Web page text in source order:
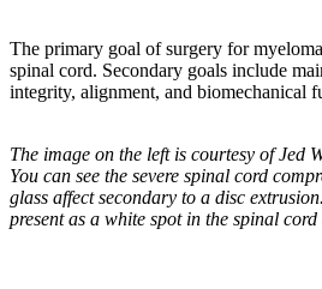
The primary goal of surgery for
spinal cord. Secondary goals include
integrity, alignment, and biomechanical
The image on the left is courtesy of Jed
You can see the severe spinal cord
glass affect secondary to a disc
present as a white spot in the spinal
is
now
recognized
of
bone
in